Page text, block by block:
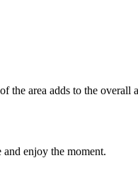
the area adds to the overall
enjoy the moment.